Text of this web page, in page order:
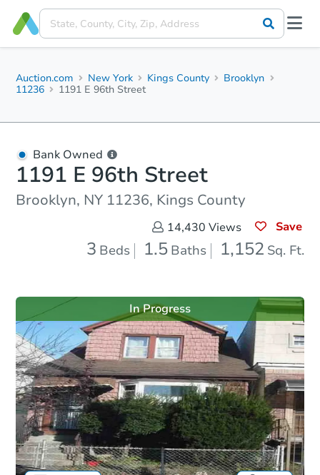
Auction.com New York Kings County
Brooklyn
11236
1191 E 96th Street
Bank Owned
1191 E 96th Street
Brooklyn, NY 11236, Kings County
14,430 Views Save
3 Beds 1.5 Baths 1,152 Sq. Ft.
In Progress